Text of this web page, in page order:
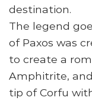
destination.
The legend
of Paxos was
to create a
Amphitrite,
tip of Corfu